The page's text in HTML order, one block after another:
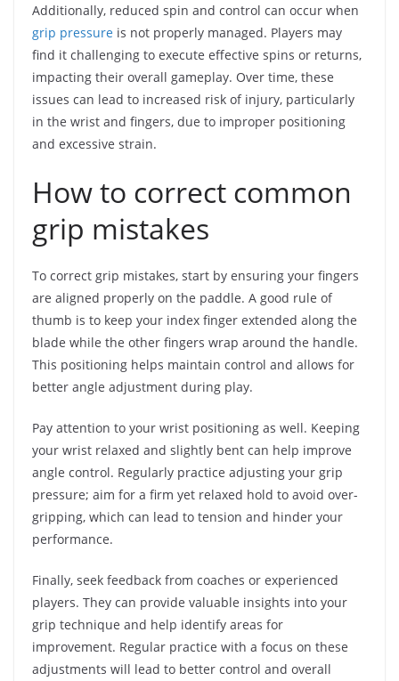
Additionally, reduced spin and control can occur when
grip pressure is not properly managed. Players may
find it challenging to execute effective spins or returns,
impacting their overall gameplay. Over time, these
issues can lead to increased risk of injury, particularly
in the wrist and fingers, due to improper positioning
and excessive strain.
How to correct common
grip mistakes
To correct grip mistakes, start by ensuring your fingers
are aligned properly on the paddle. A good rule of
thumb is to keep your index finger extended along the
blade while the other fingers wrap around the handle.
This positioning helps maintain control and allows for
better angle adjustment during play.
Pay attention to your wrist positioning as well. Keeping
your wrist relaxed and slightly bent can help improve
angle control. Regularly practice adjusting your grip
pressure; aim for a firm yet relaxed hold to avoid over-
gripping, which can lead to tension and hinder your
performance.
Finally, seek feedback from coaches or experienced
players. They can provide valuable insights into your
grip technique and help identify areas for
improvement. Regular practice with a focus on these
adjustments will lead to better control and overall